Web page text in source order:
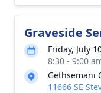
Graveside
Friday, July
8:30 - 9:00
Gethsemani
11666 SE